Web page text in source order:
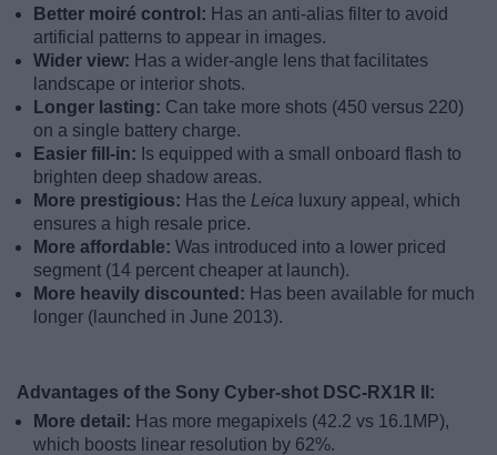
Better moiré control: Has an anti-alias filter to avoid
artificial patterns to appear in images.
Wider view: Has a wider-angle lens that facilitates
landscape or interior shots.
Longer lasting: Can take more shots (450 versus 220)
on a single battery charge.
Easier fill-in: Is equipped with a small onboard flash to
brighten deep shadow areas.
More prestigious: Has the Leica luxury appeal, which
ensures a high resale price.
More affordable: Was introduced into a lower priced
segment (14 percent cheaper at launch).
More heavily discounted: Has been available for much
longer (launched in June 2013).
Advantages of the Sony Cyber-shot DSC-RX1R II:
More detail: Has more megapixels (42.2 vs 16.1MP),
which boosts linear resolution by 62%.